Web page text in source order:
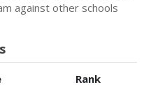
against other schools
Rank